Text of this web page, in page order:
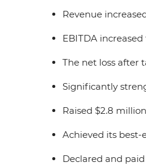
Revenue
EBITDA
The net loss after
Significantly
Raised $2.8
Achieved its best-
Declared and